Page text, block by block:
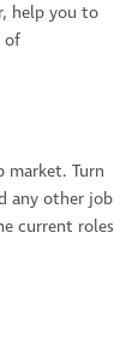
help you to
of
Turn
any other job
current roles